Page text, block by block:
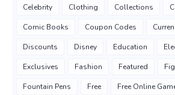
Celebrity Clothing Collections
Comic Books Coupon Codes
Discounts Disney Education
Exclusives Fashion Featured
Fountain Pens Free Free Online